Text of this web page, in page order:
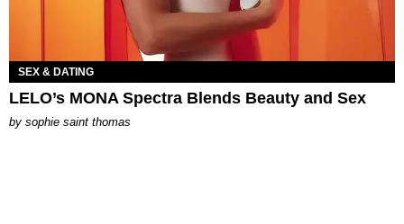
SEX & DATING
LELO’s MONA Spectra Blends Beauty and Sex
by sophie saint thomas